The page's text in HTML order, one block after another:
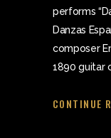
performs
Danzas
composer
1890 guitar
CONTINUE